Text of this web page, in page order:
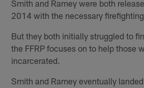
Smith and Ramey were both
2014 with the necessary
But they both initially struggled to
the FFRP focuses on to help those
incarcerated.
Smith and Ramey eventually